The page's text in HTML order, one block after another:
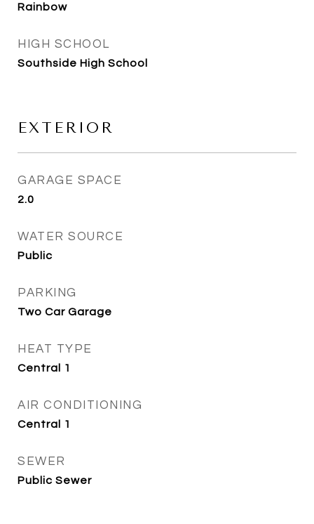
Rainbow
HIGH SCHOOL
Southside High School
EXTERIOR
GARAGE SPACE
2.0
WATER SOURCE
Public
PARKING
Two Car Garage
HEAT TYPE
Central 1
AIR CONDITIONING
Central 1
SEWER
Public Sewer